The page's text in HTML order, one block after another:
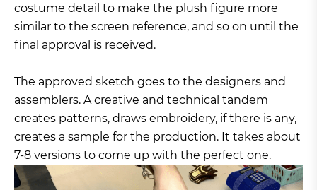
costume detail to make the plush figure more
similar to the screen reference, and so on until the
final approval is received.
The approved sketch goes to the designers and
assemblers. A creative and technical tandem
creates patterns, draws embroidery, if there is any,
creates a sample for the production. It takes about
7-8 versions to come up with the perfect one.